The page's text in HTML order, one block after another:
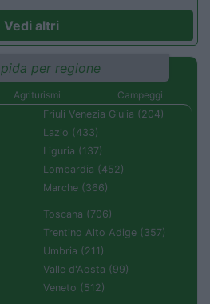
Vedi altri
per regione
Agriturismi
Campeggi
Friuli Venezia Giulia (204)
Lazio (433)
Liguria (137)
Lombardia (452)
Marche (366)
Toscana (706)
Trentino Alto Adige (357)
Umbria (211)
Valle d'Aosta (99)
Veneto (512)